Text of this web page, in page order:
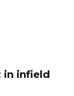
in infield